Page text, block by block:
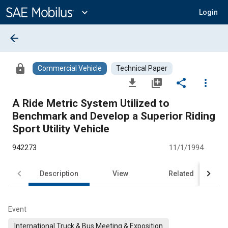
Content
expand_more Login
arrow_back
lock Commercial Vehicle Technical Paper
file_download library_add share
more_vert
A Ride Metric System Utilized to
Benchmark and Develop a Superior Riding
Sport Utility Vehicle
942273 11/1/1994
Description View Related
Event
International Truck & Bus Meeting & Exposition